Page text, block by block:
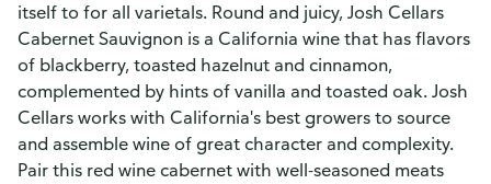
itself to for all varietals. Round and juicy, Josh Cellars
Cabernet Sauvignon is a California wine that has flavors
of blackberry, toasted hazelnut and cinnamon,
complemented by hints of vanilla and toasted oak. Josh
Cellars works with California's best growers to source
and assemble wine of great character and complexity.
Pair this red wine cabernet with well-seasoned meats